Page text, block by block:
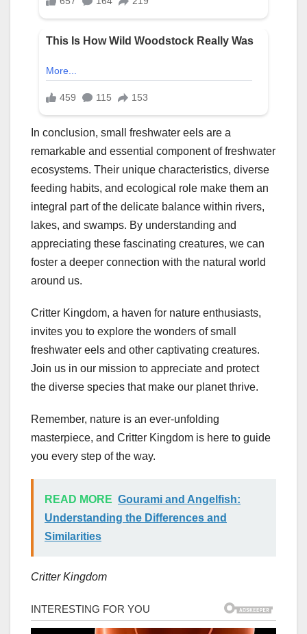
In conclusion, small freshwater eels are a
remarkable and essential component of freshwater
ecosystems. Their unique characteristics, diverse
feeding habits, and ecological role make them an
integral part of the delicate balance within rivers,
lakes, and swamps. By understanding and
appreciating these fascinating creatures, we can
foster a deeper connection with the natural world
around us.
Critter Kingdom, a haven for nature enthusiasts,
invites you to explore the wonders of small
freshwater eels and other captivating creatures.
Join us in our mission to appreciate and protect
the diverse species that make our planet thrive.
Remember, nature is an ever-unfolding
masterpiece, and Critter Kingdom is here to guide
you every step of the way.
READ MORE Gourami and Angelfish:
Understanding the Differences and
Similarities
Critter Kingdom